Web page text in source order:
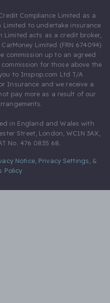
Compliance Limited as a
Limited to undertake insurance
Limited acts as a credit broker,
Limited (FRN 674094)
commission up to an agreed
for those above the
to Inspop.com Ltd T/A
Insurance and we receive a
pay more as a result of our
in England and Wales with
Street, London, WC1N 3AX,
No. 476 0835 68.
Notice, Privacy Settings &
Policy